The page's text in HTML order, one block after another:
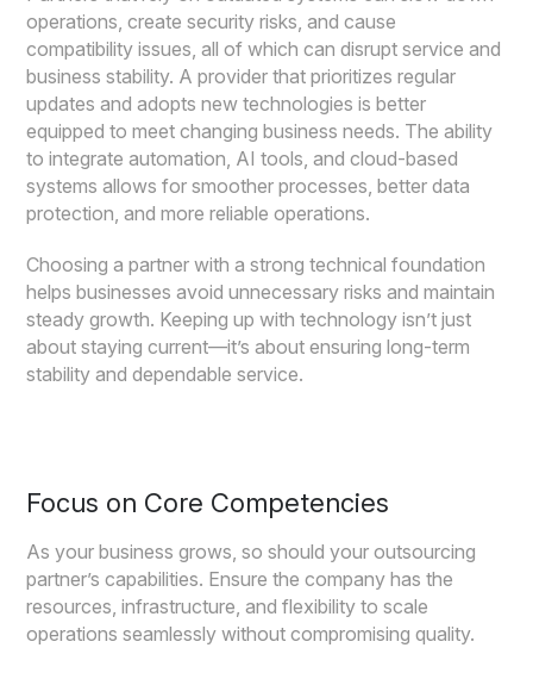
operations, create security risks, and cause
compatibility issues, all of which can disrupt service and
business stability. A provider that prioritizes regular
updates and adopts new technologies is better
equipped to meet changing business needs. The ability
to integrate automation, AI tools, and cloud-based
systems allows for smoother processes, better data
protection, and more reliable operations.
Choosing a partner with a strong technical foundation
helps businesses avoid unnecessary risks and maintain
steady growth. Keeping up with technology isn’t just
about staying current—it’s about ensuring long-term
stability and dependable service.
Focus on Core Competencies
As your business grows, so should your outsourcing
partner’s capabilities. Ensure the company has the
resources, infrastructure, and flexibility to scale
operations seamlessly without compromising quality.